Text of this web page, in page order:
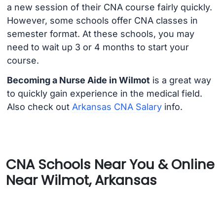
a new session of their CNA course fairly quickly.
However, some schools offer CNA classes in
semester format. At these schools, you may
need to wait up 3 or 4 months to start your
course.
Becoming a Nurse Aide in Wilmotis a great way
to quickly gain experience in the medical field.
Also check out Arkansas CNA Salaryinfo.
CNA Schools Near You & Online
Near Wilmot, Arkansas